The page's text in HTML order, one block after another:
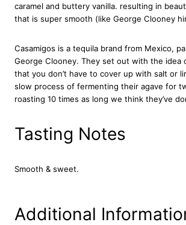
p
a
d
o
T
e
u
a
o
caramel and buttery vanilla. resulting in
that is super smooth (like George Clooney
Casamigos is a tequila brand from Mexico,
George Clooney. They set out with the idea
that you don’t have to cover up with salt or
slow process of fermenting their agave for
roasting 10 times as long we think they’ve
Tasting Notes
Smooth & sweet.
Additional